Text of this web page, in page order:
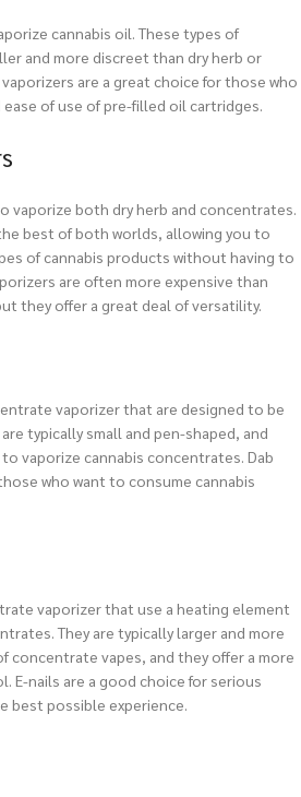
cannabis oil. These types of
and more discreet than dry herb or
are a great choice for those who
of use of pre-filled oil cartridges.
vaporize both dry herb and concentrates.
best of both worlds, allowing you to
of cannabis products without having to
are often more expensive than
they offer a great deal of versatility.
vaporizer that are designed to be
typically small and pen-shaped, and
vaporize cannabis concentrates. Dab
who want to consume cannabis
vaporizer that use a heating element
They are typically larger and more
concentrate vapes, and they offer a more
E-nails are a good choice for serious
best possible experience.